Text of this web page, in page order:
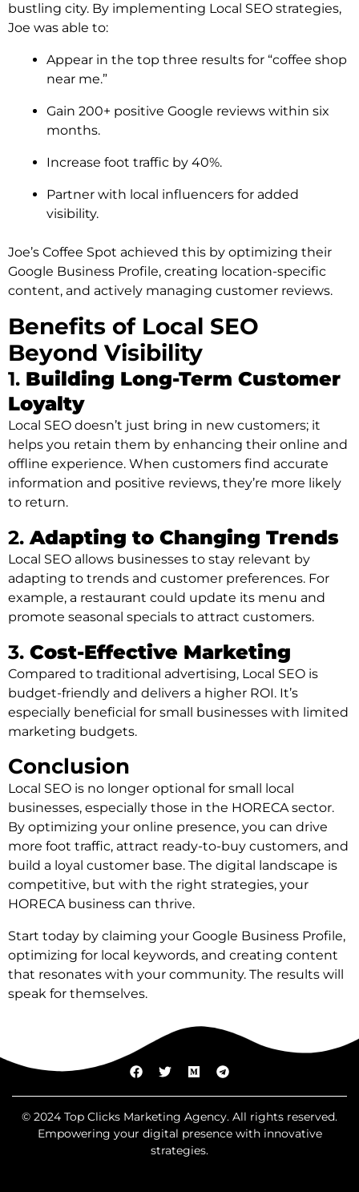
bustling city. By implementing Local SEO strategies,
Joe was able to:
Appear in the top three results for “coffee shop
near me.”
Gain 200+ positive Google reviews within six
months.
Increase foot traffic by 40%.
Partner with local influencers for added
visibility.
Joe’s Coffee Spot achieved this by optimizing their
Google Business Profile, creating location-specific
content, and actively managing customer reviews.
Benefits of Local SEO
Beyond Visibility
1. Building Long-Term Customer
Loyalty
Local SEO doesn’t just bring in new customers; it
helps you retain them by enhancing their online and
offline experience. When customers find accurate
information and positive reviews, they’re more likely
to return.
2.Adapting to Changing Trends
Local SEO allows businesses to stay relevant by
adapting to trends and customer preferences. For
example, a restaurant could update its menu and
promote seasonal specials to attract customers.
3. Cost-Effective Marketing
Compared to traditional advertising, Local SEO is
budget-friendly and delivers a higher ROI. It’s
especially beneficial for small businesses with limited
marketing budgets.
Conclusion
Local SEO is no longer optional for small local
businesses, especially those in the HORECA sector.
By optimizing your online presence, you can drive
more foot traffic, attract ready-to-buy customers, and
build a loyal customer base. The digital landscape is
competitive, but with the right strategies, your
HORECA business can thrive.
Start today by claiming your Google Business Profile,
optimizing for local keywords, and creating content
that resonates with your community. The results will
speak for themselves.
© 2024 Top Clicks Marketing Agency. All rights reserved.
Empowering your digital presence with innovative
strategies.